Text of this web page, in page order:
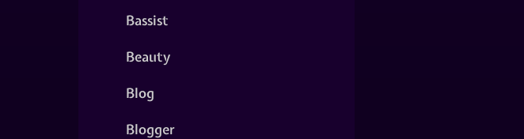
Bassist
Beauty
Blog
Blogger